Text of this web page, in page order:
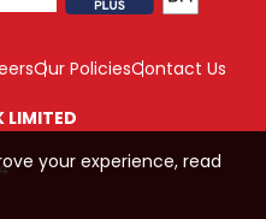
Our PoliciesContact Us
LIMITED
your experience, read